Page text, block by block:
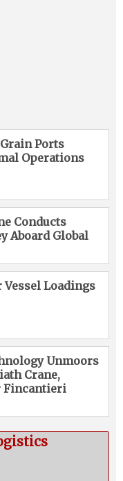
Ports
Operations
Conducts
Aboard Global
Loadings
Unmoors
Crane,
Fincantieri